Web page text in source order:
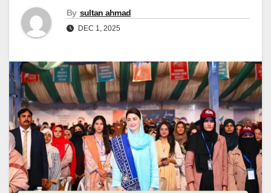
By sultan ahmad
DEC 1, 2025